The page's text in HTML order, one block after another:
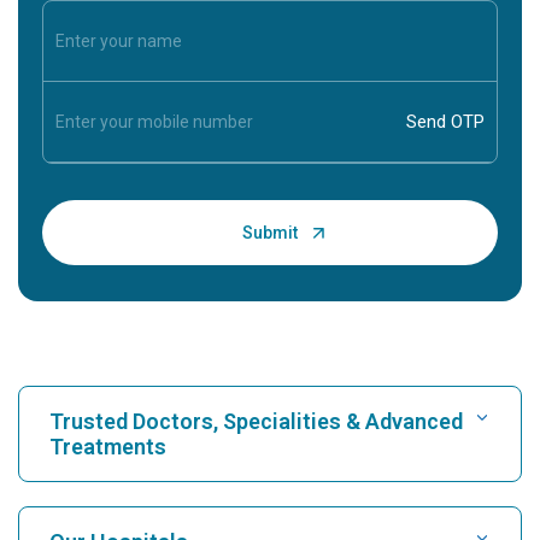
Trusted Doctors, Specialities & Advanced
Treatments
Find Hospital